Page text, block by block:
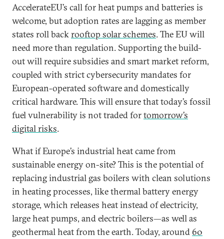
AccelerateEU’s call for heat pumps and batteries is
welcome, but adoption rates are lagging as member
states roll backrooftop solar schemes. The EU will
need more than regulation. Supporting the build-
out will require subsidies and smart market reform,
coupled with strict cybersecurity mandates for
European-operated software and domestically
critical hardware. This will ensure that today’s fossil
fuel vulnerability is not traded fortomorrow’s
digital risks.
What if Europe’s industrial heat came from
sustainable energy on-site? This is the potential of
replacing industrial gas boilers with clean solutions
in heating processes, like thermal battery energy
storage, which releases heat instead of electricity,
large heat pumps, and electric boilers—as well as
geothermal heat from the earth. Today, around 60